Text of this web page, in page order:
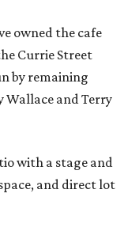
owned the cafe
Currie Street
by remaining
Wallace and Terry
with a stage and
and direct lot